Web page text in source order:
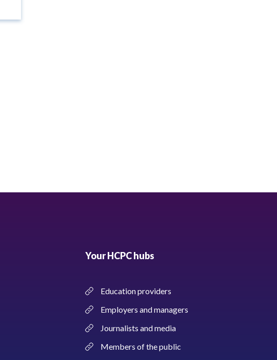
Your HCPC hubs
Education providers
Employers and managers
Journalists and media
Members of the public